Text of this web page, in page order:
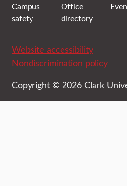
Campus
safety
Office
directory
Website accessibility
Nondiscrimination policy
Copyright © 2026 Clark